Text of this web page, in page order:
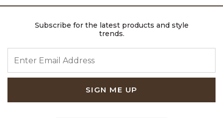
Subscribe for the latest products and style
trends.
SIGN ME UP